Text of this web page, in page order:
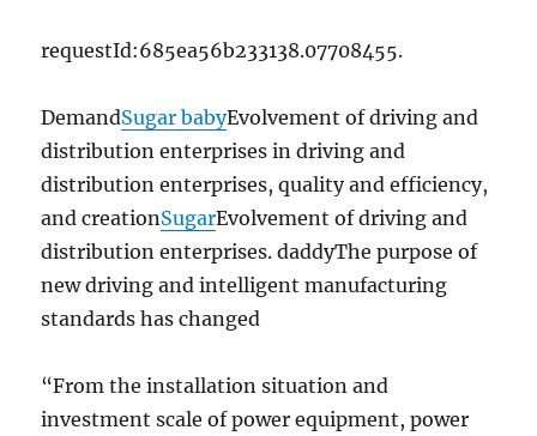
requestId:685ea56b233138.07708455.
DemandSugar babyEvolvement of driving and
distribution enterprises in driving and
distribution enterprises, quality and efficiency,
and creationSugarEvolvement of driving and
distribution enterprises. daddyThe purpose of
new driving and intelligent manufacturing
standards has changed
“From the installation situation and
investment scale of power equipment, power